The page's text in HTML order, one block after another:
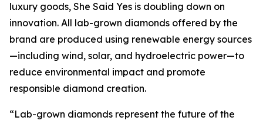
luxury goods, She Said Yes is doubling down on
innovation. All lab-grown diamonds offered by the
brand are produced using renewable energy sources
—including wind, solar, and hydroelectric power—to
reduce environmental impact and promote
responsible diamond creation.
“Lab-grown diamonds represent the future of the